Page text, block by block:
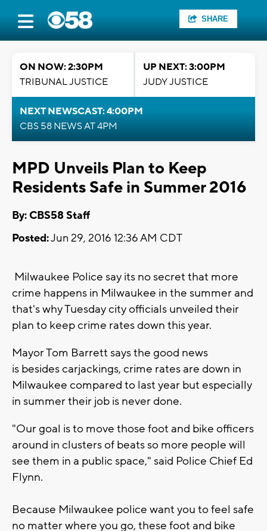
SHARE
ON NOW: 2:30PM
TRIBUNAL JUSTICE
UP NEXT: 3:00PM
JUDY JUSTICE
NEXT NEWSCAST: 4:00PM
CBS 58 NEWS AT 4PM
MPD Unveils Plan to Keep
Residents Safe in Summer 2016
By: CBS58 Staff
Posted:Jun 29, 2016 12:36 AM CDT
Milwaukee Police say its no secret that more
crime happens in Milwaukee in the summer and
that's why Tuesday city officials unveiled their
plan to keep crime rates down this year.
Mayor Tom Barrett says the good news
is besides carjackings, crime rates are down in
Milwaukee compared to last year but especially
in summer their job is never done.
"Our goal is to move those foot and bike officers
around in clusters of beats so more people will
see them in a public space," said Police Chief Ed
Flynn.
Because Milwaukee police want you to feel safe
no matter where you go, these foot and bike